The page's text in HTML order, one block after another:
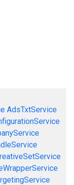
AdsTxtService